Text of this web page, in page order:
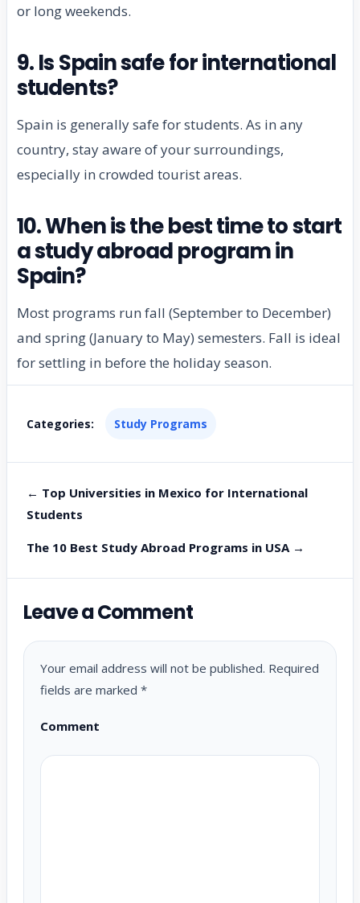
or long weekends.
9. Is Spain safe for international
students?
Spain is generally safe for students. As in any
country, stay aware of your surroundings,
especially in crowded tourist areas.
10. When is the best time to start
a study abroad program in
Spain?
Most programs run fall (September to December)
and spring (January to May) semesters. Fall is ideal
for settling in before the holiday season.
Categories: Study Programs
← Top Universities in Mexico for International
Students
The 10 Best Study Abroad Programs in USA →
Leave a Comment
Your email address will not be published. Required
fields are marked *
Comment